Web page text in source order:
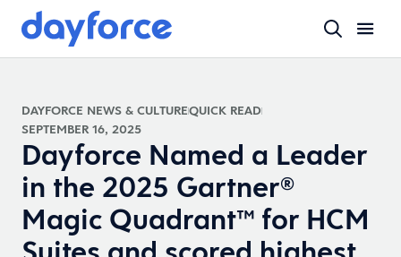
DAYFORCE NEWS & CULTUREQUICK READ
SEPTEMBER 16, 2025
Dayforce Named a Leader
in the 2025 Gartner®
Magic Quadrant™ for HCM